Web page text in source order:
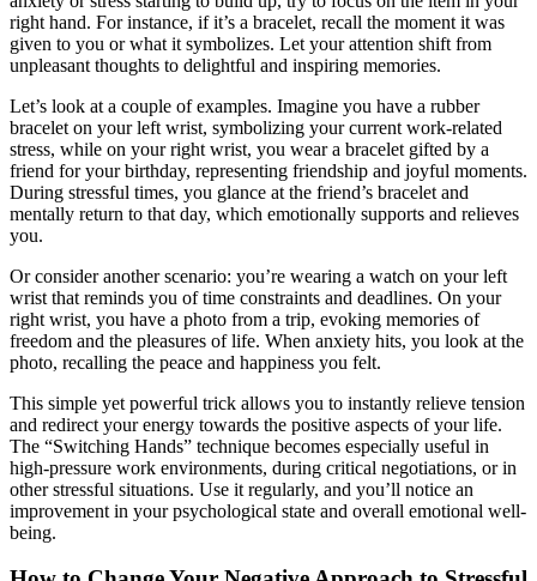
right hand. For instance, if it’s a bracelet, recall the moment it was
given to you or what it symbolizes. Let your attention shift from
unpleasant thoughts to delightful and inspiring memories.
Let’s look at a couple of examples. Imagine you have a rubber
bracelet on your left wrist, symbolizing your current work-related
stress, while on your right wrist, you wear a bracelet gifted by a
friend for your birthday, representing friendship and joyful moments.
During stressful times, you glance at the friend’s bracelet and
mentally return to that day, which emotionally supports and relieves
you.
Or consider another scenario: you’re wearing a watch on your left
wrist that reminds you of time constraints and deadlines. On your
right wrist, you have a photo from a trip, evoking memories of
freedom and the pleasures of life. When anxiety hits, you look at the
photo, recalling the peace and happiness you felt.
This simple yet powerful trick allows you to instantly relieve tension
and redirect your energy towards the positive aspects of your life.
The “Switching Hands” technique becomes especially useful in
high-pressure work environments, during critical negotiations, or in
other stressful situations. Use it regularly, and you’ll notice an
improvement in your psychological state and overall emotional well-
being.